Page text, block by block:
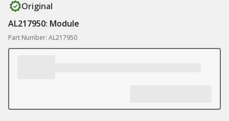
Original
AL217950: Module
Part Number: AL217950